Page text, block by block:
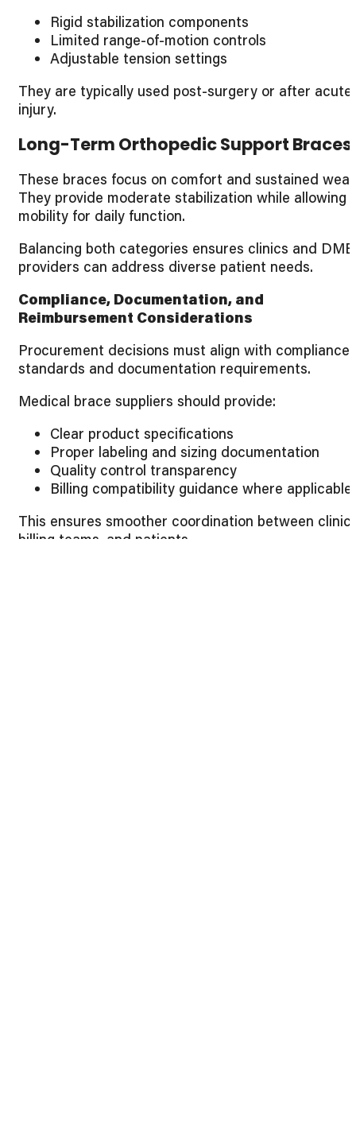
Rigid stabilization components
Limited range-of-motion controls
Adjustable tension settings
They are typically used post-surgery or after acute
injury.
Long-Term Orthopedic Support Braces
These braces focus on comfort and sustained
They provide moderate stabilization while allowing
mobility for daily function.
Balancing both categories ensures clinics and DME
providers can address diverse patient needs.
Compliance, Documentation, and
Reimbursement Considerations
Procurement decisions must align with compliance
standards and documentation requirements.
Medical brace suppliers should provide:
Clear product specifications
Proper labeling and sizing documentation
Quality control transparency
Billing compatibility guidance where applicable
This ensures smoother coordination between
billing teams, and patients.